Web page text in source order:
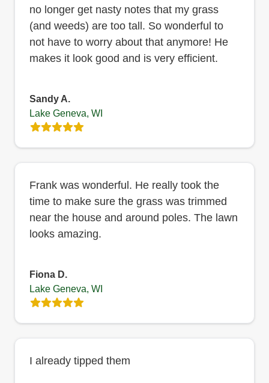
no longer get nasty notes that my grass
(and weeds) are too tall. So wonderful to
not have to worry about that anymore! He
makes it look good and is very efficient.
Sandy A.
Lake Geneva, WI
Frank was wonderful. He really took the
time to make sure the grass was trimmed
near the house and around poles. The lawn
looks amazing.
Fiona D.
Lake Geneva, WI
I already tipped them